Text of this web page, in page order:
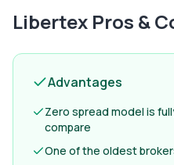
Libertex Pros &
Advantages
Zero spread model is
compare
One of the oldest